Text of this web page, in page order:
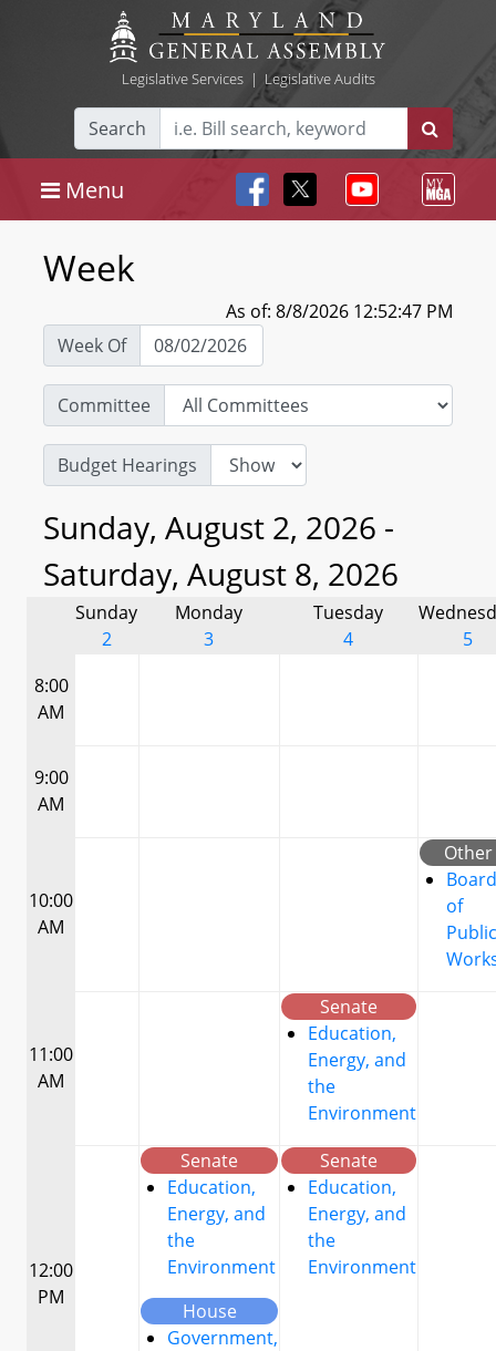
Legislative Services| Legislative Audits
Search
Menu
Week
As of: 8/8/2026 12:52:47 PM
Week Of
Committee
Budget Hearings
Sunday, August 2, 2026 -
Saturday, August 8, 2026
Sunday
2
Monday
3
Tuesday
4
5
8:00
AM
9:00
AM
10:00
AM
Other
Board
of
Public
11:00
AM
Senate
Education,
Energy, and
the
Environment
12:00
PM
Senate
Education,
Energy, and
the
Environment
House
Government,
Senate
Education,
Energy, and
the
Environment